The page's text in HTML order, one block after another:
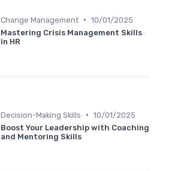
Change Management • 10/01/2025
Mastering Crisis Management Skills
in HR
Decision-Making Skills • 10/01/2025
Boost Your Leadership with Coaching
and Mentoring Skills